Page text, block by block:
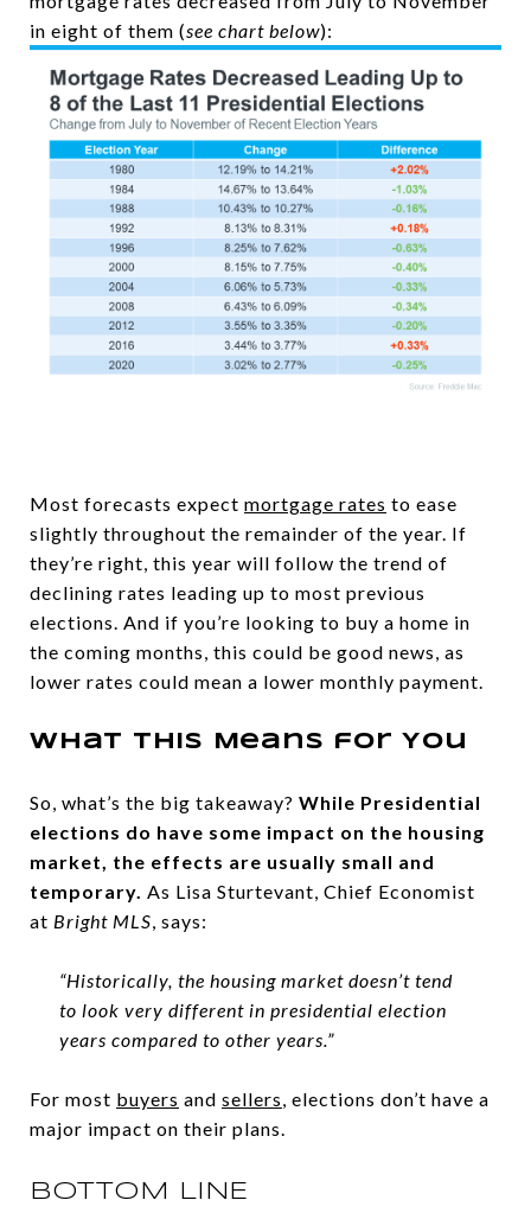
in eight of them (see chart below):
Most forecasts expect mortgage rates to ease
slightly throughout the remainder of the year. If
they’re right, this year will follow the trend of
declining rates leading up to most previous
elections. And if you’re looking to buy a home in
the coming months, this could be good news, as
lower rates could mean a lower monthly payment.
What This Means for You
So, what’s the big takeaway? While Presidential
elections do have some impact on the housing
market, the effects are usually small and
temporary. As Lisa Sturtevant, Chief Economist
at Bright MLS, says:
“Historically, the housing market doesn’t tend
to look very different in presidential election
years compared to other years.”
For most buyers and sellers, elections don’t have a
major impact on their plans.
BOTTOM LINE